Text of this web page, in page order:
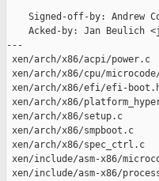
Signed-off-by: Andrew
Acked-by: Jan Beulich
---
xen/arch/x86/acpi/
xen/arch/x86/cpu/
xen/arch/x86/efi/efi-
xen/arch/x86/
xen/arch/x86/setup.c
xen/arch/x86/
xen/arch/x86/
xen/include/asm-x86/
xen/include/asm-x86/